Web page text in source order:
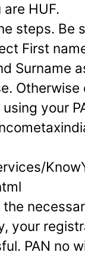
HUF.
steps. Be
First
Surname
Otherwise
your
the
your
PAN no